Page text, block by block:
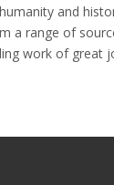
and
a range of
work of great